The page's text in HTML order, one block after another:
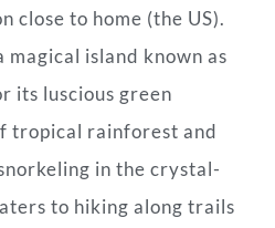
close to home (the US).
island known as
its luscious green
tropical rainforest and
in the crystal-
to hiking along trails